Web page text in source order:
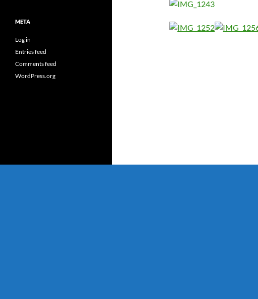
META
Log in
Entries feed
Comments feed
WordPress.org